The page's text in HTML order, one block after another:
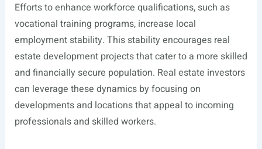
Efforts to enhance workforce qualifications, such as
vocational training programs, increase local
employment stability. This stability encourages real
estate development projects that cater to a more skilled
and financially secure population. Real estate investors
can leverage these dynamics by focusing on
developments and locations that appeal to incoming
professionals and skilled workers.